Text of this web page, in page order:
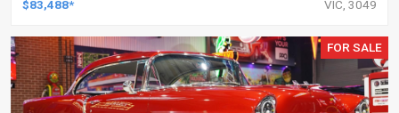
$83,488* VIC, 3049
FOR SALE